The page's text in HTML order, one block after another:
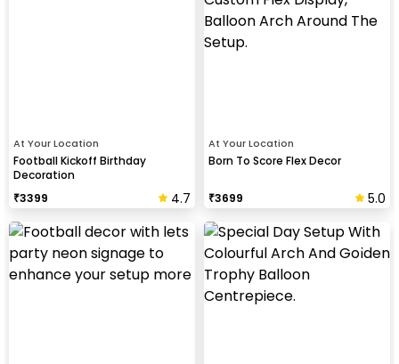
At Your Location
Football Kickoff Birthday
Decoration
₹3399 4.7
At Your Location
Born To Score Flex Decor
₹3699 5.0